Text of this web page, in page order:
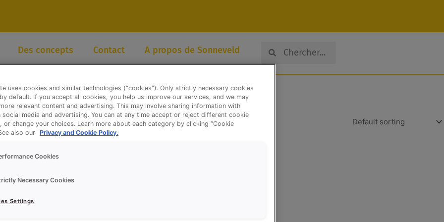
Des concepts Contact A propos de Sonneveld SearchSearch
uses cookies and similar technologies (“cookies”). Only strictly necessary cookies
default. If you accept all cookies, you help us improve our services, and we may
relevant content and advertising. This may involve sharing information with
social media and advertising. You can at any time accept or reject different cookie
or change your choices. Learn more about each category by clicking “Cookie
also our Privacy and Cookie Policy.
Cookies
Necessary Cookies
Settings